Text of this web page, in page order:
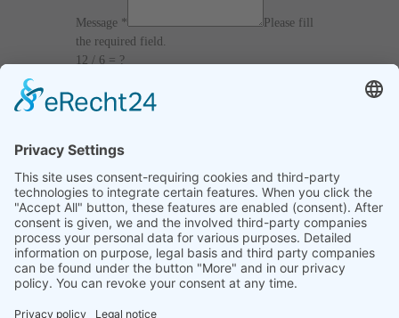
Message *
Please fill
the required field.
12 / 6 = ?
Privacy Policy
Article 13 of GDPR.
Send
Home